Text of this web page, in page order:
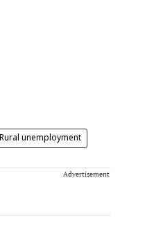
Rural unemployment
Advertisement